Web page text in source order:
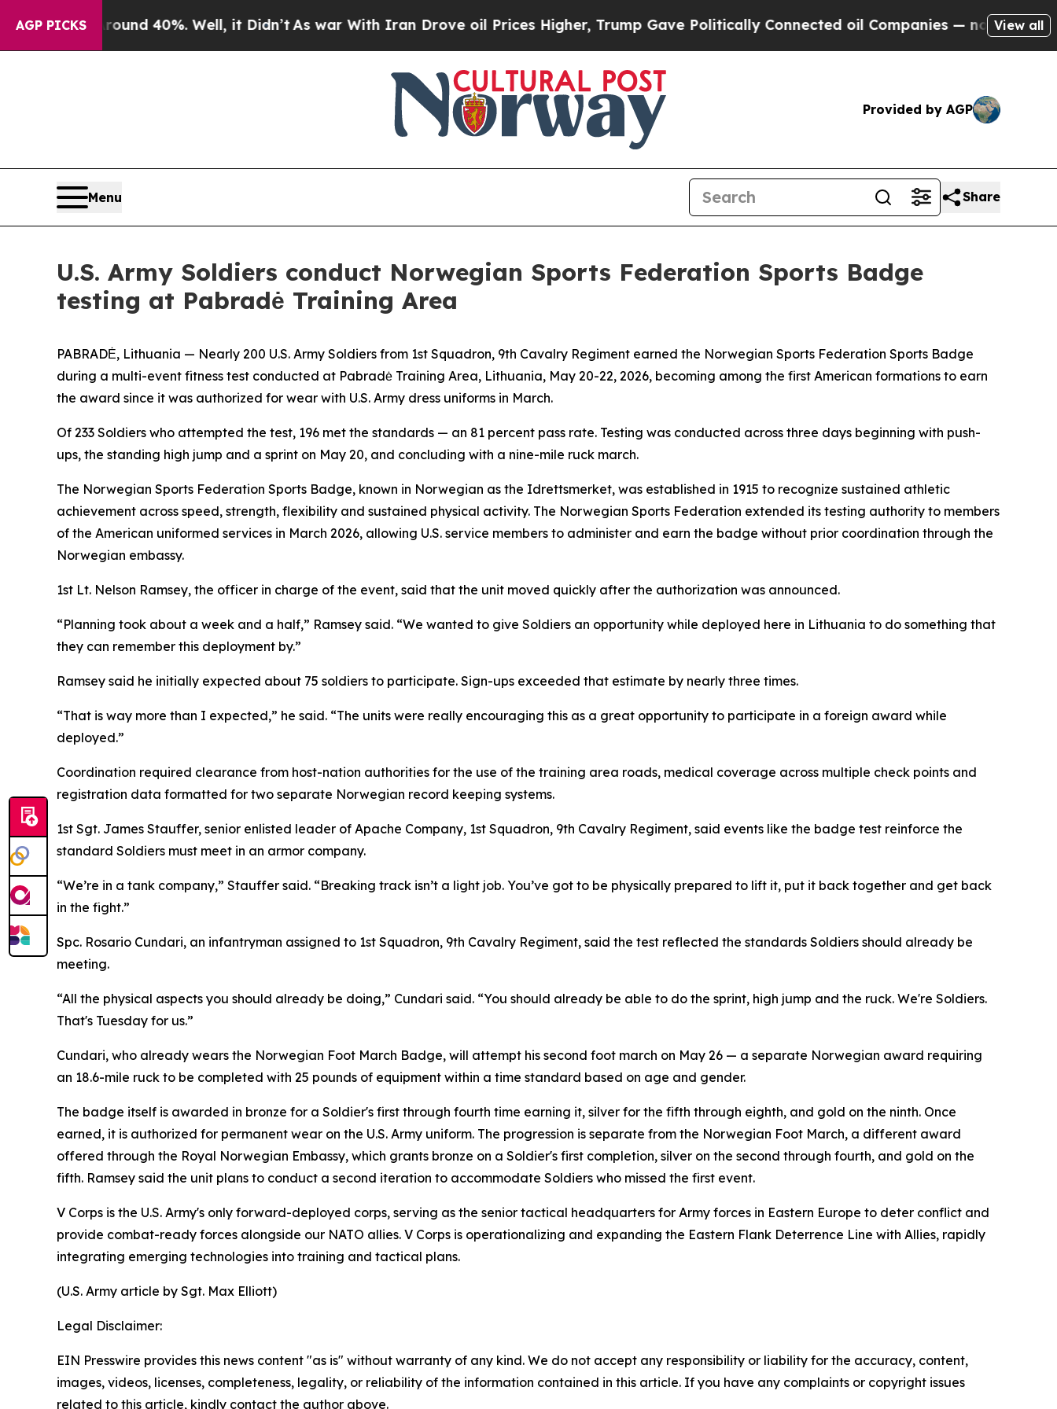
AGP PICKS
Around 40%. Well, it Didn’tAs war With Iran Drove oil Prices Higher, Trump Gave Politically Connected oil Companies — not Taxpayers —
View all
Provided by AGP
Menu Share
U.S. Army Soldiers conduct Norwegian Sports Federation Sports Badge
testing at Pabradė Training Area
PABRADĖ, Lithuania — Nearly 200 U.S. Army Soldiers from 1st Squadron, 9th Cavalry Regiment earned the Norwegian Sports Federation Sports Badge
during a multi-event fitness test conducted at Pabradė Training Area, Lithuania, May 20-22, 2026, becoming among the first American formations to earn
the award since it was authorized for wear with U.S. Army dress uniforms in March.
Of 233 Soldiers who attempted the test, 196 met the standards — an 81 percent pass rate. Testing was conducted across three days beginning with push-
ups, the standing high jump and a sprint on May 20, and concluding with a nine-mile ruck march.
The Norwegian Sports Federation Sports Badge, known in Norwegian as the Idrettsmerket, was established in 1915 to recognize sustained athletic
achievement across speed, strength, flexibility and sustained physical activity. The Norwegian Sports Federation extended its testing authority to members
of the American uniformed services in March 2026, allowing U.S. service members to administer and earn the badge without prior coordination through the
Norwegian embassy.
1st Lt. Nelson Ramsey, the officer in charge of the event, said that the unit moved quickly after the authorization was announced.
“Planning took about a week and a half,” Ramsey said. “We wanted to give Soldiers an opportunity while deployed here in Lithuania to do something that
they can remember this deployment by.”
Ramsey said he initially expected about 75 soldiers to participate. Sign-ups exceeded that estimate by nearly three times.
“That is way more than I expected,” he said. “The units were really encouraging this as a great opportunity to participate in a foreign award while
deployed.”
Coordination required clearance from host-nation authorities for the use of the training area roads, medical coverage across multiple check points and
registration data formatted for two separate Norwegian record keeping systems.
1st Sgt. James Stauffer, senior enlisted leader of Apache Company, 1st Squadron, 9th Cavalry Regiment, said events like the badge test reinforce the
standard Soldiers must meet in an armor company.
“We’re in a tank company,” Stauffer said. “Breaking track isn’t a light job. You’ve got to be physically prepared to lift it, put it back together and get back
in the fight.”
Spc. Rosario Cundari, an infantryman assigned to 1st Squadron, 9th Cavalry Regiment, said the test reflected the standards Soldiers should already be
meeting.
“All the physical aspects you should already be doing,” Cundari said. “You should already be able to do the sprint, high jump and the ruck. We're Soldiers.
That's Tuesday for us.”
Cundari, who already wears the Norwegian Foot March Badge, will attempt his second foot march on May 26 — a separate Norwegian award requiring
an 18.6-mile ruck to be completed with 25 pounds of equipment within a time standard based on age and gender.
The badge itself is awarded in bronze for a Soldier's first through fourth time earning it, silver for the fifth through eighth, and gold on the ninth. Once
earned, it is authorized for permanent wear on the U.S. Army uniform. The progression is separate from the Norwegian Foot March, a different award
offered through the Royal Norwegian Embassy, which grants bronze on a Soldier's first completion, silver on the second through fourth, and gold on the
fifth. Ramsey said the unit plans to conduct a second iteration to accommodate Soldiers who missed the first event.
V Corps is the U.S. Army's only forward-deployed corps, serving as the senior tactical headquarters for Army forces in Eastern Europe to deter conflict and
provide combat-ready forces alongside our NATO allies. V Corps is operationalizing and expanding the Eastern Flank Deterrence Line with Allies, rapidly
integrating emerging technologies into training and tactical plans.
(U.S. Army article by Sgt. Max Elliott)
Legal Disclaimer:
EIN Presswire provides this news content "as is" without warranty of any kind. We do not accept any responsibility or liability for the accuracy, content,
images, videos, licenses, completeness, legality, or reliability of the information contained in this article. If you have any complaints or copyright issues
related to this article, kindly contact the author above.